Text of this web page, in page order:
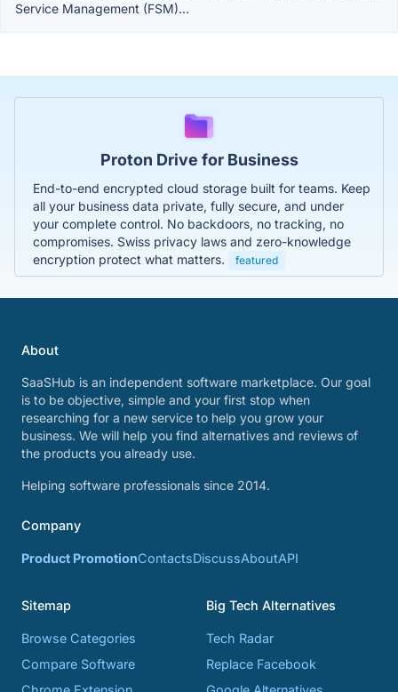
Service Management (FSM)...
Proton Drive for Business
End-to-end encrypted cloud storage built for teams. Keep
all your business data private, fully secure, and under
your complete control. No backdoors, no tracking, no
compromises. Swiss privacy laws and zero-knowledge
encryption protect what matters.
featured
About
SaaSHub is an independent software marketplace. Our goal
is to be objective, simple and your first stop when
researching for a new service to help you grow your
business. We will help you find alternatives and reviews of
the products you already use.
Helping software professionals since 2014.
Company
Product PromotionContactsDiscussAboutAPI
Sitemap
Browse Categories
Compare Software
Big Tech Alternatives
Tech Radar
Replace Facebook